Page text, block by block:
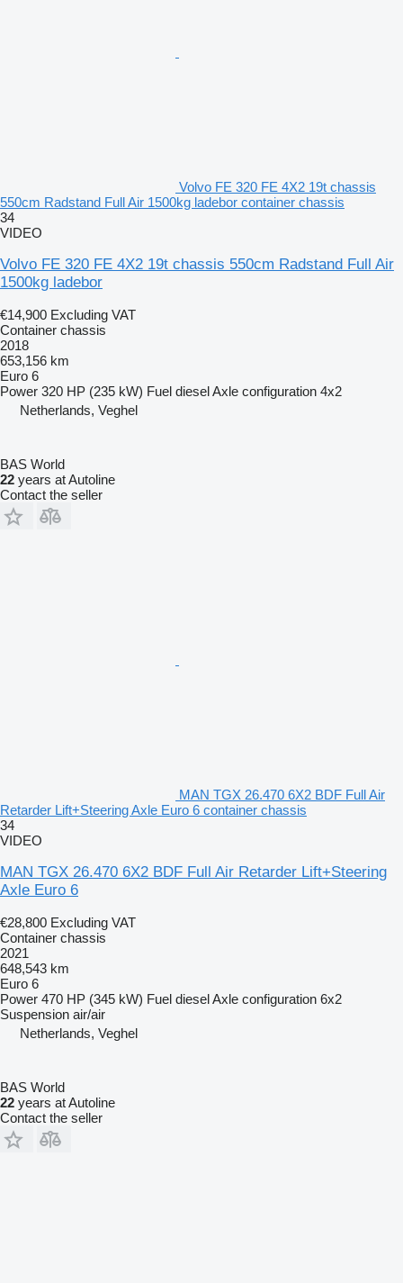
Volvo FE 320 FE 4X2 19t chassis
550cm Radstand Full Air 1500kg ladebor container chassis
34
VIDEO
Volvo FE 320 FE 4X2 19t chassis 550cm Radstand Full Air
1500kg ladebor
€14,900 Excluding VAT
Container chassis
2018
653,156 km
Euro 6
Power 320 HP (235 kW) Fuel dieselAxle configuration 4x2
Netherlands, Veghel
BAS World
22 years at Autoline
Contact the seller
MAN TGX 26.470 6X2 BDF Full Air
Retarder Lift+Steering Axle Euro 6 container chassis
34
VIDEO
MAN TGX 26.470 6X2 BDF Full Air Retarder Lift+Steering
Axle Euro 6
€28,800 Excluding VAT
Container chassis
2021
648,543 km
Euro 6
Power 470 HP (345 kW) Fuel dieselAxle configuration 6x2
Suspension air/air
Netherlands, Veghel
BAS World
22 years at Autoline
Contact the seller